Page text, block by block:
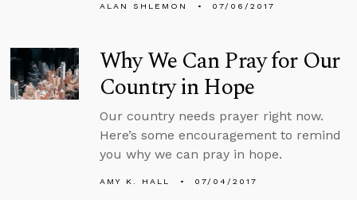
ALAN SHLEMON 07/06/2017
Why We Can Pray for Our
Country in Hope
Our country needs prayer right now.
Here’s some encouragement to remind
you why we can pray in hope.
AMY K. HALL 07/04/2017